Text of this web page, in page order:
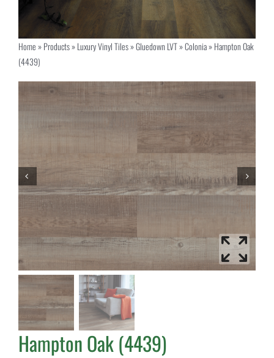
Home»Products»Luxury Vinyl Tiles»Gluedown LVT»Colonia»Hampton Oak
(4439)
Hampton Oak (4439)